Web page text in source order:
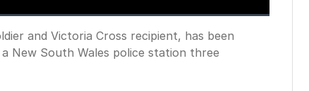
and Victoria Cross recipient, has been
New South Wales police station three